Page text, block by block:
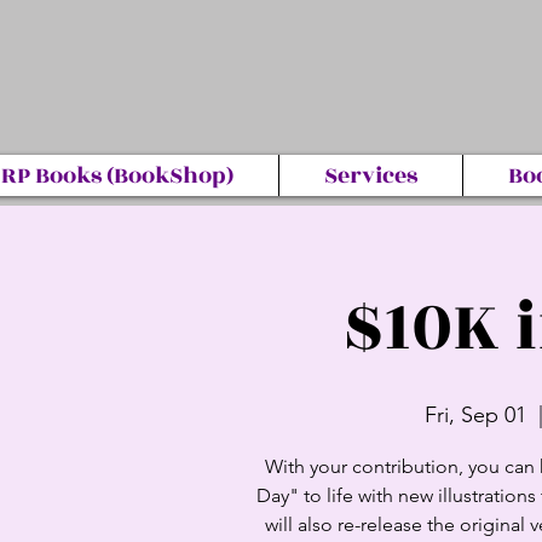
RP Books (BookShop) Services
$10K
Fri, Sep 01
With your contribution, you
Day" to life with new
will also re-release the original